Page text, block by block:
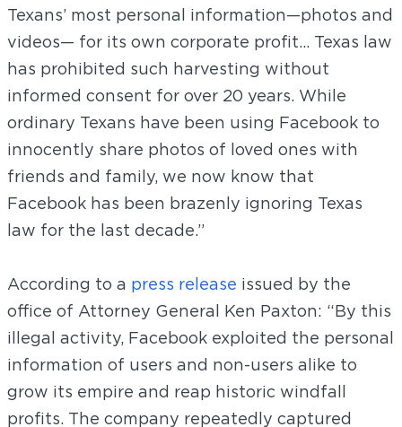
Texans’ most personal information—photos and
videos— for its own corporate profit… Texas law
has prohibited such harvesting without
informed consent for over 20 years. While
ordinary Texans have been using Facebook to
innocently share photos of loved ones with
friends and family, we now know that
Facebook has been brazenly ignoring Texas
law for the last decade.”
According to a press release issued by the
office of Attorney General Ken Paxton: “By this
illegal activity, Facebook exploited the personal
information of users and non-users alike to
grow its empire and reap historic windfall
profits. The company repeatedly captured